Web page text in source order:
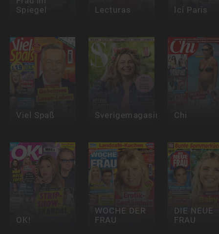
Spiegel
Lecturas Ici Paris
Viel Spaß Sverigemagasinet Chi
OK!
WOCHE DER
FRAU
DIE NEUE
FRAU